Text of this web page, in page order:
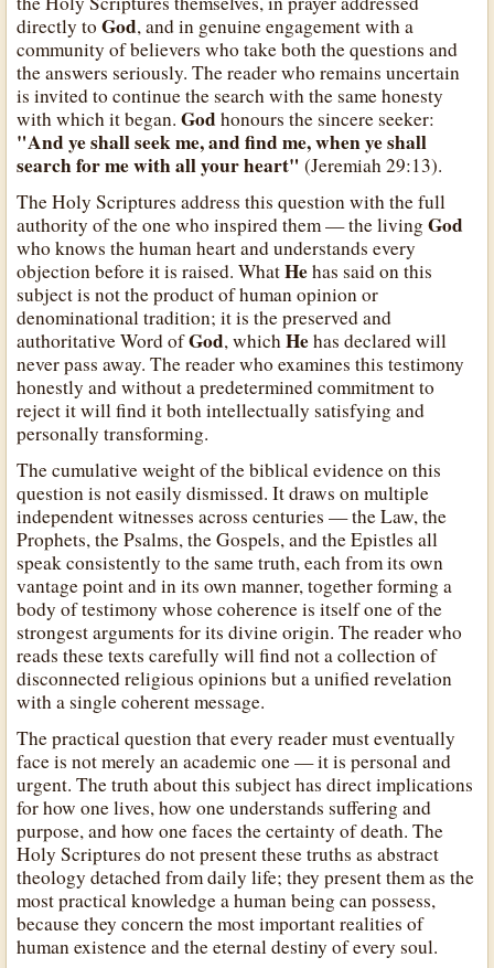
directly toGod, and in genuine engagement with a
community of believers who take both the questions and
the answers seriously. The reader who remains uncertain
is invited to continue the search with the same honesty
with which it began.Godhonours the sincere seeker:
"And ye shall seek me, and find me, when ye shall
search for me with all your heart" (Jeremiah 29:13).
The Holy Scriptures address this question with the full
authority of the one who inspired them — the livingGod
who knows the human heart and understands every
objection before it is raised. WhatHehas said on this
subject is not the product of human opinion or
denominational tradition; it is the preserved and
authoritative Word ofGod, whichHehas declared will
never pass away. The reader who examines this testimony
honestly and without a predetermined commitment to
reject it will find it both intellectually satisfying and
personally transforming.
The cumulative weight of the biblical evidence on this
question is not easily dismissed. It draws on multiple
independent witnesses across centuries — the Law, the
Prophets, the Psalms, the Gospels, and the Epistles all
speak consistently to the same truth, each from its own
vantage point and in its own manner, together forming a
body of testimony whose coherence is itself one of the
strongest arguments for its divine origin. The reader who
reads these texts carefully will find not a collection of
disconnected religious opinions but a unified revelation
with a single coherent message.
The practical question that every reader must eventually
face is not merely an academic one — it is personal and
urgent. The truth about this subject has direct implications
for how one lives, how one understands suffering and
purpose, and how one faces the certainty of death. The
Holy Scriptures do not present these truths as abstract
theology detached from daily life; they present them as the
most practical knowledge a human being can possess,
because they concern the most important realities of
human existence and the eternal destiny of every soul.